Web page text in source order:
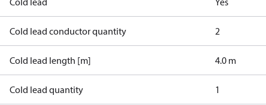
Cold lead conductor quantity 2
Cold lead length [m] 4.0 m
Cold lead quantity 1